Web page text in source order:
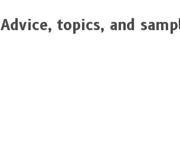
Advice, topics, and